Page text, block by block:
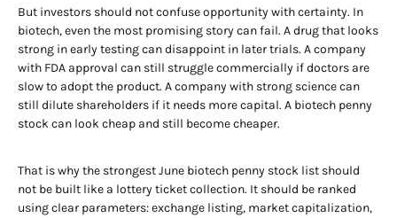
But investors should not confuse opportunity with certainty. In
biotech, even the most promising story can fail. A drug that looks
strong in early testing can disappoint in later trials. A company
with FDA approval can still struggle commercially if doctors are
slow to adopt the product. A company with strong science can
still dilute shareholders if it needs more capital. A biotech penny
stock can look cheap and still become cheaper.
That is why the strongest June biotech penny stock list should
not be built like a lottery ticket collection. It should be ranked
using clear parameters: exchange listing, market capitalization,